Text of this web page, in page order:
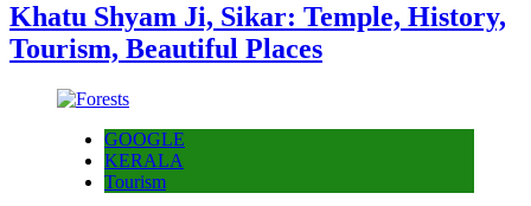
Khatu Shyam Ji, Sikar: Temple, History,
Tourism, Beautiful Places
GOOGLE
KERALA
Tourism